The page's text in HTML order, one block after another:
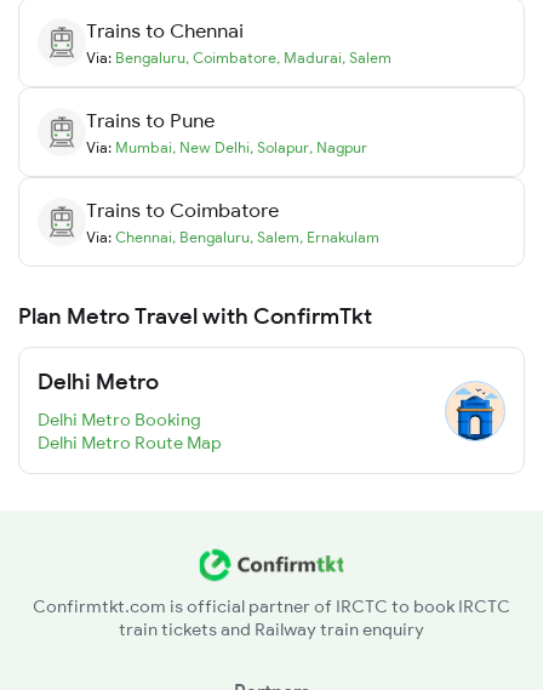
Trains to Chennai
Via: Bengaluru, Coimbatore, Madurai, Salem
Trains to Pune
Via: Mumbai, New Delhi, Solapur, Nagpur
Trains to Coimbatore
Via: Chennai, Bengaluru, Salem, Ernakulam
Plan Metro Travel with ConfirmTkt
Delhi Metro
Delhi Metro Booking
Delhi Metro Route Map
Confirmtkt.com is official partner of IRCTC to book IRCTC
train tickets and Railway train enquiry